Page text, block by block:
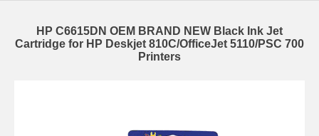
HP C6615DN OEM BRAND NEW Black Ink Jet
Cartridge for HP Deskjet 810C/OfficeJet 5110/PSC 700
Printers